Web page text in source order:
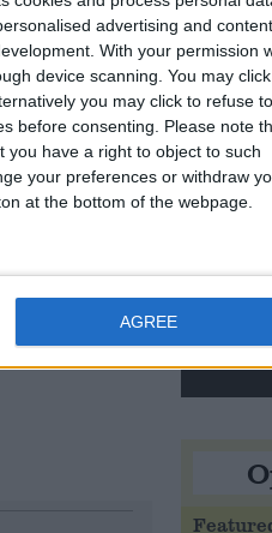
advertising and content,
With your permission
device scanning. You may
you may click to refuse to
before consenting.
Please note
have a right to object to such
your preferences or withdraw
at the bottom of the webpage.
AGREE
‘giant
Tebbit